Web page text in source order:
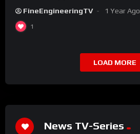
Qoltec
FineEngineeringTV 1 Year Ago
1
LOAD MORE
News TV-Series